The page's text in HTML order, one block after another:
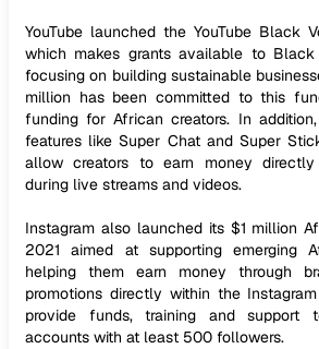
YouTube launched the YouTube Black
which makes grants available to
focusing on building sustainable
million has been committed to this
funding for African creators. In addition,
features like Super Chat and Super
allow creators to earn money
during live streams and videos.
Instagram also launched its $1 million
2021 aimed at supporting emerging
helping them earn money through
promotions directly within the
provide funds, training and support
accounts with at least 500 followers.